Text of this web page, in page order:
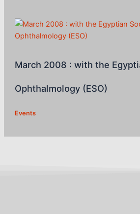
March 2008 : with the
Ophthalmology (ESO)
Events